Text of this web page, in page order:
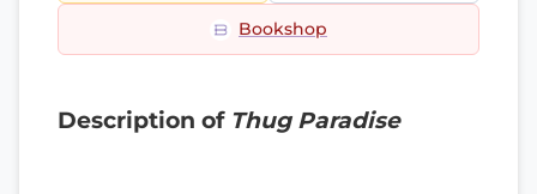
Bookshop
Description of Thug Paradise